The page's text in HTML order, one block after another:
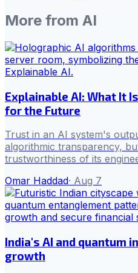
More from AI
Explainable AI: What It
for the Future
Trust in an AI system's
algorithmic transparency,
trustworthiness of its
Omar Haddad· Aug 7
India's AI and quantum
growth